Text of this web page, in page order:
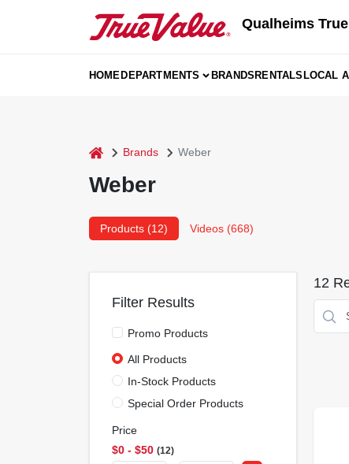
Qualheims
HOMEDEPARTMENTS BRANDSRENTALSLOCAL
home Brands Weber
Weber
Products (12) Videos (668)
Filter Results
Promo Products
All Products
In-Stock Products
Special Order Products
Price
$0 - $50 12
12